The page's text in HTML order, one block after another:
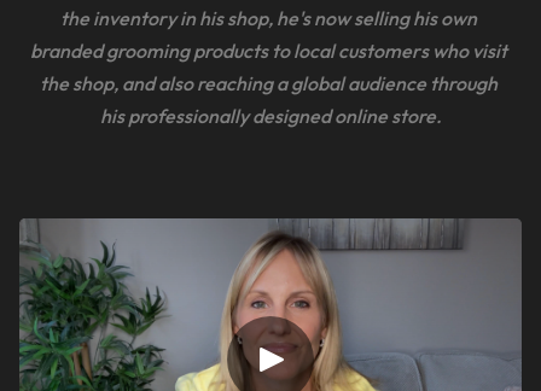
the inventory in his shop, he's now selling his own
branded grooming products to local customers who visit
the shop, and also reaching a global audience through
his professionally designed online store.